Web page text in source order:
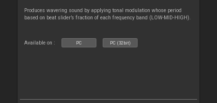
Produces wavering sound by applying tonal modulation whose period
based on beat slider’s fraction of each frequency band (LOW-MID-HIGH).
Available on : PC PC (32bit)